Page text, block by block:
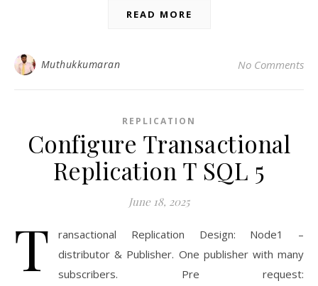
READ MORE
Muthukkumaran No Comments
REPLICATION
Configure Transactional
Replication T SQL 5
June 18, 2025
T
ransactional Replication Design: Node1 –
distributor & Publisher. One publisher with many
subscribers. Pre request: